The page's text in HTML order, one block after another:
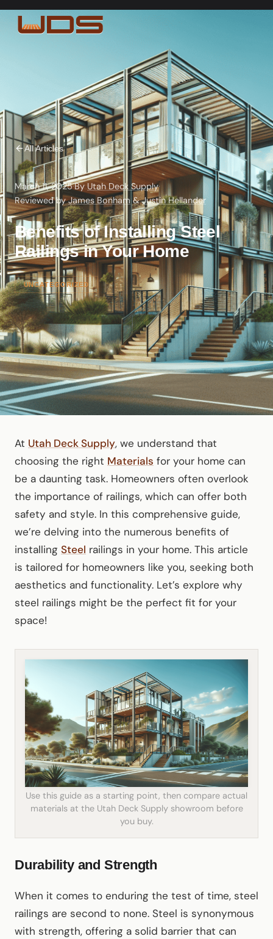
All Articles
March 11, 2025·ByUtah Deck Supply·
Reviewed byJames Bonham &Justin Hellander
Benefits of Installing Steel
Railings in Your Home
UNCATEGORIZED
At Utah Deck Supply, we understand that
choosing the right Materials for your home can
be a daunting task. Homeowners often overlook
the importance of railings, which can offer both
safety and style. In this comprehensive guide,
we’re delving into the numerous benefits of
installing Steel railings in your home. This article
is tailored for homeowners like you, seeking both
aesthetics and functionality. Let’s explore why
steel railings might be the perfect fit for your
space!
Use this guide as a starting point, then compare actual
materials at the Utah Deck Supply showroom before
you buy.
Durability and Strength
When it comes to enduring the test of time, steel
railings are second to none. Steel is synonymous
with strength, offering a solid barrier that can